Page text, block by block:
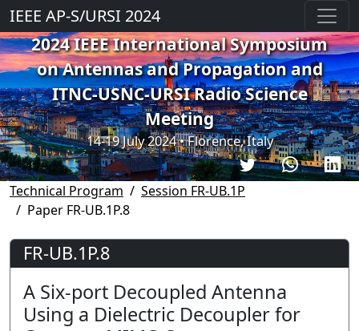
IEEE AP-S/URSI 2024
2024 IEEE International Symposium
on Antennas and Propagation and
ITNC-USNC-URSI Radio Science
Meeting
14-19 July 2024 • Florence, Italy
Technical Program
Session FR-UB.1P
Paper FR-UB.1P.8
FR-UB.1P.8
A Six-port Decoupled Antenna
Using a Dielectric Decoupler for